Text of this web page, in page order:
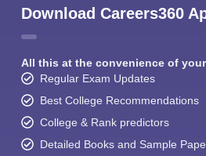
Download Careers360
All this at the convenience of
Regular Exam Updates
Best College Recommendations
College & Rank predictors
Detailed Books and Sample